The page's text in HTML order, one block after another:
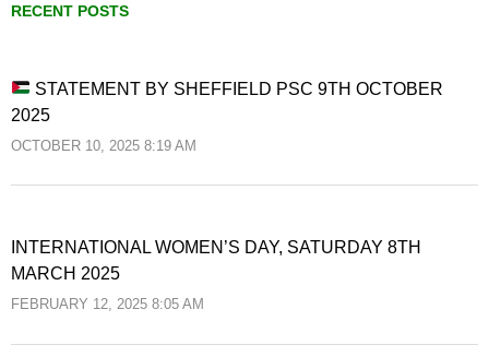
RECENT POSTS
STATEMENT BY SHEFFIELD PSC 9TH OCTOBER
2025
OCTOBER 10, 2025 8:19 AM
INTERNATIONAL WOMEN’S DAY, SATURDAY 8TH
MARCH 2025
FEBRUARY 12, 2025 8:05 AM